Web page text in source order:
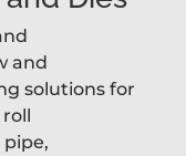
and
solutions for